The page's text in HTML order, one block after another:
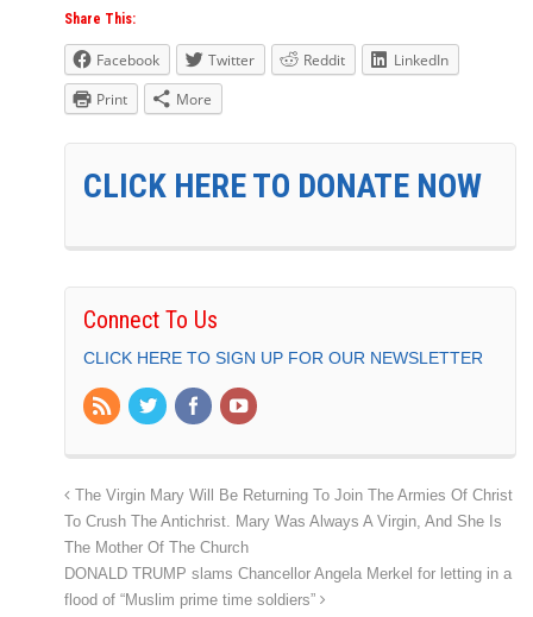
Share This:
Facebook Twitter Reddit
LinkedIn
Print
More
CLICK HERE TO DONATE NOW
Connect To Us
CLICK HERE TO SIGN UP FOR OUR NEWSLETTER
The Virgin Mary Will Be Returning To Join The Armies Of Christ
To Crush The Antichrist. Mary Was Always A Virgin, And She Is
The Mother Of The Church
DONALD TRUMP slams Chancellor Angela Merkel for letting in a
flood of “Muslim prime time soldiers”